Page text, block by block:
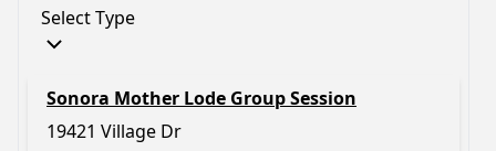
Select Type
Sonora Mother Lode Group Session
19421 Village Dr